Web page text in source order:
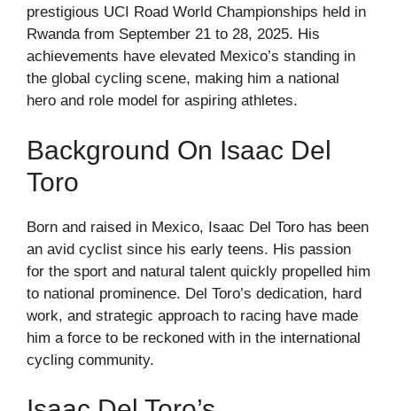
prestigious UCI Road World Championships held in
Rwanda from September 21 to 28, 2025. His
achievements have elevated Mexico’s standing in
the global cycling scene, making him a national
hero and role model for aspiring athletes.
Background On Isaac Del
Toro
Born and raised in Mexico, Isaac Del Toro has been
an avid cyclist since his early teens. His passion
for the sport and natural talent quickly propelled him
to national prominence. Del Toro’s dedication, hard
work, and strategic approach to racing have made
him a force to be reckoned with in the international
cycling community.